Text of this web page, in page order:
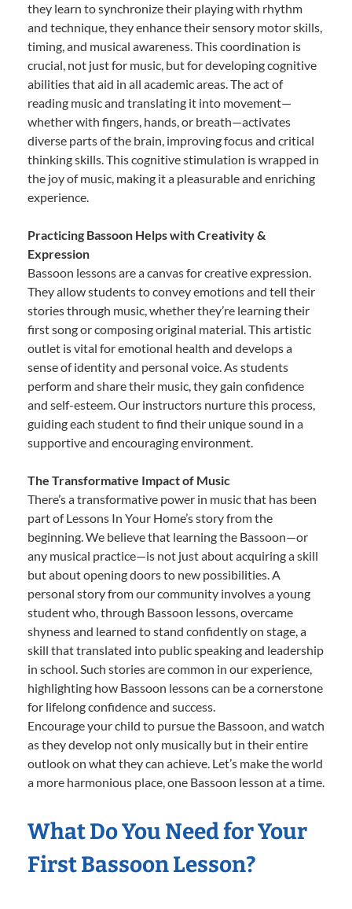
they learn to synchronize their playing with rhythm
and technique, they enhance their sensory motor skills,
timing, and musical awareness. This coordination is
crucial, not just for music, but for developing cognitive
abilities that aid in all academic areas. The act of
reading music and translating it into movement—
whether with fingers, hands, or breath—activates
diverse parts of the brain, improving focus and critical
thinking skills. This cognitive stimulation is wrapped in
the joy of music, making it a pleasurable and enriching
experience.
Practicing Bassoon Helps with Creativity &
Expression
Bassoon lessons are a canvas for creative expression.
They allow students to convey emotions and tell their
stories through music, whether they’re learning their
first song or composing original material. This artistic
outlet is vital for emotional health and develops a
sense of identity and personal voice. As students
perform and share their music, they gain confidence
and self-esteem. Our instructors nurture this process,
guiding each student to find their unique sound in a
supportive and encouraging environment.
The Transformative Impact of Music
There’s a transformative power in music that has been
part of Lessons In Your Home’s story from the
beginning. We believe that learning the Bassoon—or
any musical practice—is not just about acquiring a skill
but about opening doors to new possibilities. A
personal story from our community involves a young
student who, through Bassoon lessons, overcame
shyness and learned to stand confidently on stage, a
skill that translated into public speaking and leadership
in school. Such stories are common in our experience,
highlighting how Bassoon lessons can be a cornerstone
for lifelong confidence and success.
Encourage your child to pursue the Bassoon, and watch
as they develop not only musically but in their entire
outlook on what they can achieve. Let’s make the world
a more harmonious place, one Bassoon lesson at a time.
What Do You Need for Your
First Bassoon Lesson?